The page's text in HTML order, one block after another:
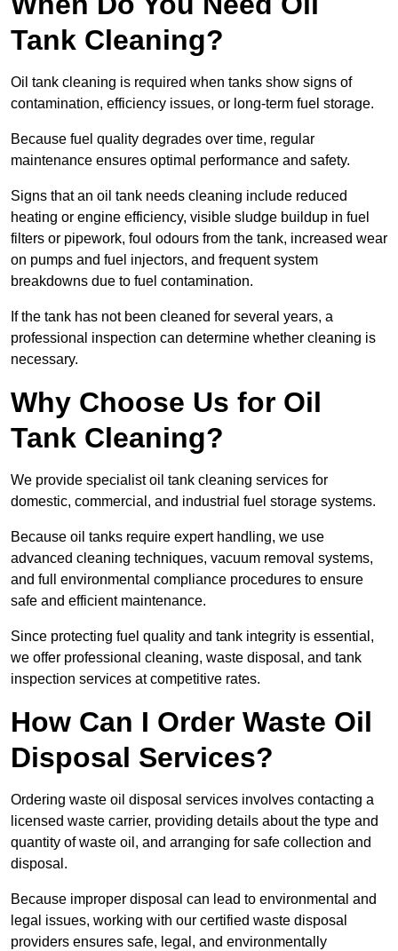
Tank Cleaning?
Oil tank cleaning is required when tanks show signs of
contamination, efficiency issues, or long-term fuel storage.
Because fuel quality degrades over time, regular
maintenance ensures optimal performance and safety.
Signs that an oil tank needs cleaning include reduced
heating or engine efficiency, visible sludge buildup in fuel
filters or pipework, foul odours from the tank, increased wear
on pumps and fuel injectors, and frequent system
breakdowns due to fuel contamination.
If the tank has not been cleaned for several years, a
professional inspection can determine whether cleaning is
necessary.
Why Choose Us for Oil
Tank Cleaning?
We provide specialist oil tank cleaning services for
domestic, commercial, and industrial fuel storage systems.
Because oil tanks require expert handling, we use
advanced cleaning techniques, vacuum removal systems,
and full environmental compliance procedures to ensure
safe and efficient maintenance.
Since protecting fuel quality and tank integrity is essential,
we offer professional cleaning, waste disposal, and tank
inspection services at competitive rates.
How Can I Order Waste Oil
Disposal Services?
Ordering waste oil disposal services involves contacting a
licensed waste carrier, providing details about the type and
quantity of waste oil, and arranging for safe collection and
disposal.
Because improper disposal can lead to environmental and
legal issues, working with our certified waste disposal
providers ensures safe, legal, and environmentally